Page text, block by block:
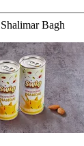
Bagh